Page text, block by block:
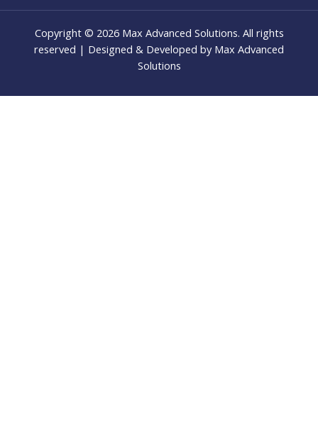
Copyright © 2026 Max Advanced Solutions. All rights
reserved | Designed & Developed by Max Advanced
Solutions